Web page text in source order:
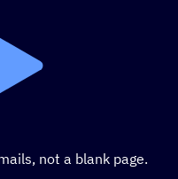
not a blank page.